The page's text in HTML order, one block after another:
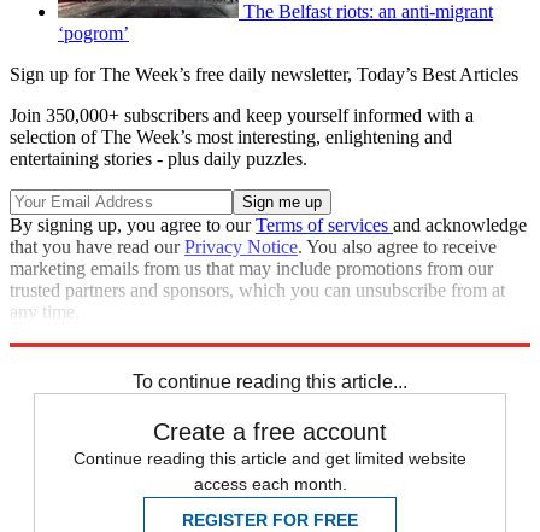
The Belfast riots: an anti-migrant
‘pogrom’
Sign up for The Week’s free daily newsletter, Today’s Best Articles
Join 350,000+ subscribers and keep yourself informed with a
selection of The Week’s most interesting, enlightening and
entertaining stories - plus daily puzzles.
By signing up, you agree to ourTerms of services and acknowledge
that you have read ourPrivacy Notice. You also agree to receive
marketing emails from us that may include promotions from our
trusted partners and sponsors, which you can unsubscribe from at
any time.
To continue reading this article...
Create a free account
Continue reading this article and get limited website
access each month.
REGISTER FOR FREE